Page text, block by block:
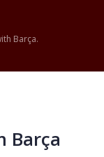
Barça.
Barça